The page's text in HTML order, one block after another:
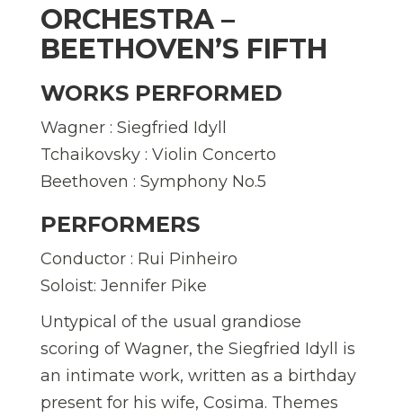
ORCHESTRA –
BEETHOVEN’S FIFTH
WORKS PERFORMED
Wagner : Siegfried Idyll
Tchaikovsky : Violin Concerto
Beethoven : Symphony No.5
PERFORMERS
Conductor : Rui Pinheiro
Soloist: Jennifer Pike
Untypical of the usual grandiose
scoring of Wagner, the Siegfried Idyll is
an intimate work, written as a birthday
present for his wife, Cosima. Themes